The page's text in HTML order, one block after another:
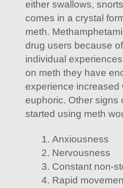
either swallows,
comes in a crystal
meth.
drug users because
individual
on meth they have
experience
euphoric. Other signs
started using meth
Anxiousness
Nervousness
Constant non-
Rapid